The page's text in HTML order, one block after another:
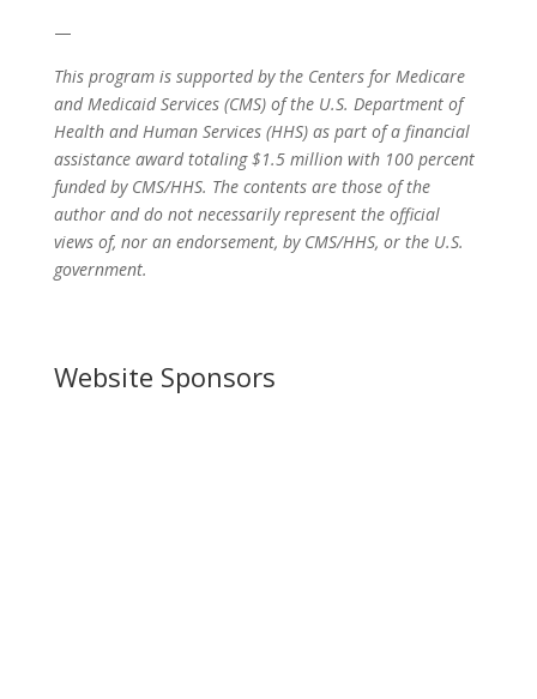
—
This program is supported by the Centers for Medicare
and Medicaid Services (CMS) of the U.S. Department of
Health and Human Services (HHS) as part of a financial
assistance award totaling $1.5 million with 100 percent
funded by CMS/HHS. The contents are those of the
author and do not necessarily represent the official
views of, nor an endorsement, by CMS/HHS, or the U.S.
government.
Website Sponsors